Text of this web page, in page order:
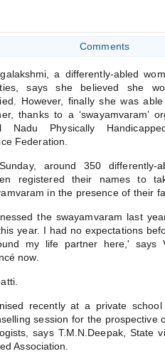
Comments
a differently-abled
says she believed she
However, finally she was
thanks to a ‘swayamvaram’
Nadu Physically
Federation.
around 350 differently-
registered their names to
in the presence of their
the swayamvaram last
year. I had no expectations
my life partner here,' says
now.
recently at a private
session for the prospective
says T.M.N.Deepak, State
Association.